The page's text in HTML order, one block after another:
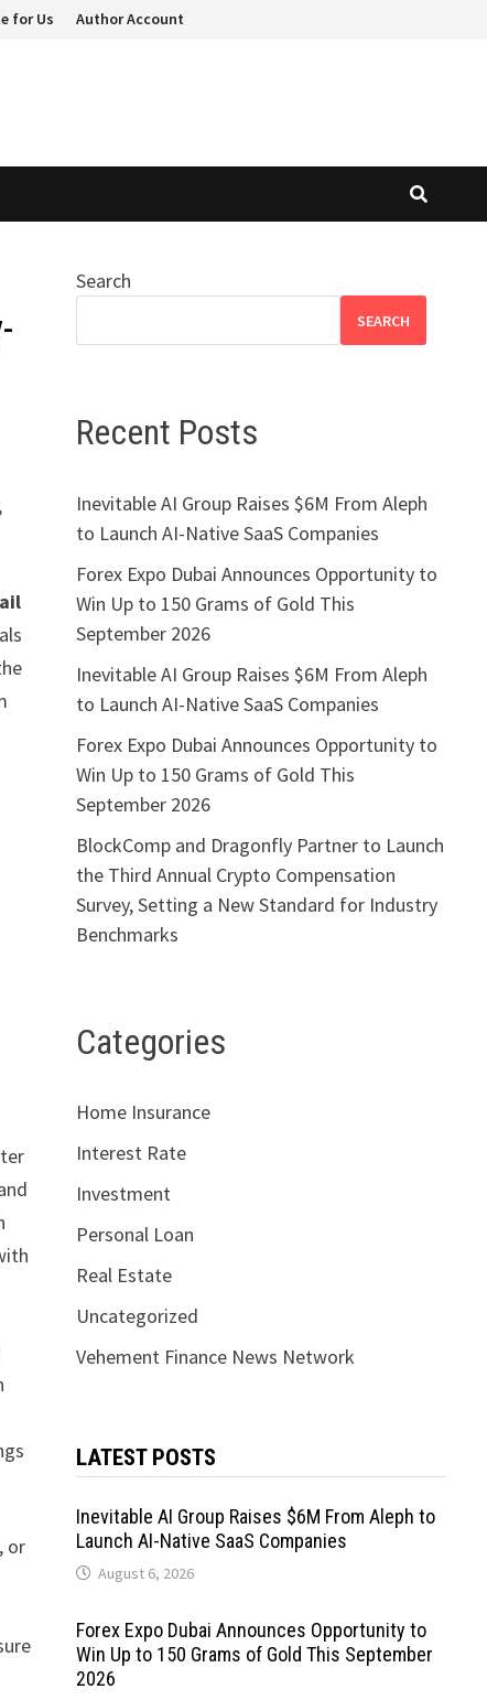
for Us Author Account
or
Search
SEARCH
Recent Posts
Inevitable AI Group Raises $6M From Aleph
to Launch AI-Native SaaS Companies
Forex Expo Dubai Announces Opportunity to
Win Up to 150 Grams of Gold This
September 2026
Inevitable AI Group Raises $6M From Aleph
to Launch AI-Native SaaS Companies
Forex Expo Dubai Announces Opportunity to
Win Up to 150 Grams of Gold This
September 2026
BlockComp and Dragonfly Partner to Launch
the Third Annual Crypto Compensation
Survey, Setting a New Standard for Industry
Benchmarks
Categories
Home Insurance
Interest Rate
Investment
Personal Loan
Real Estate
Uncategorized
Vehement Finance News Network
LATEST POSTS
Inevitable AI Group Raises $6M From Aleph to
Launch AI-Native SaaS Companies
August 6, 2026
Forex Expo Dubai Announces Opportunity to
Win Up to 150 Grams of Gold This September
2026